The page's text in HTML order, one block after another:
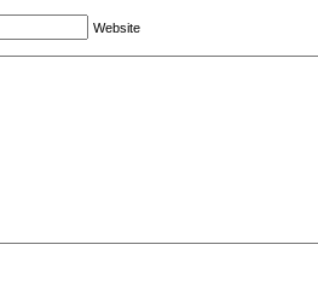
Website